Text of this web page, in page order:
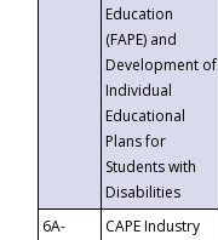
Education
(FAPE) and
Development of
Individual
Educational
Plans for
Students with
Disabilities
6A-
CAPE Industry